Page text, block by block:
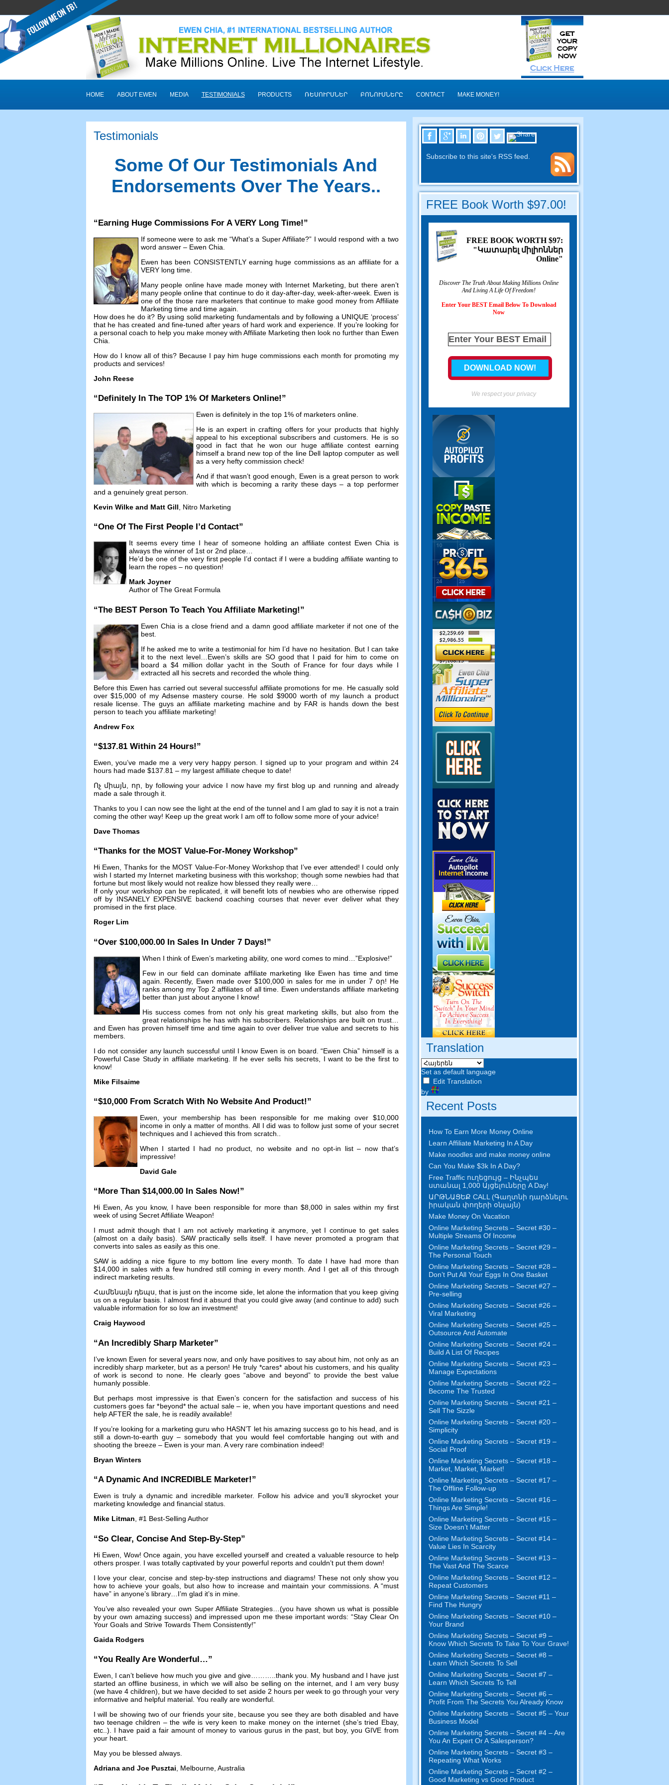
HOME ABOUT EWEN MEDIA TESTIMONIALS PRODUCTS ՌԵՍՈՒՐՍՆԵՐ ԲՈՆՈՒՍՆԵՐԸ CONTACT MAKE MONEY!
Testimonials
Some Of Our Testimonials And
Endorsements Over The Years..
“Earning Huge Commissions For A VERY Long Time!”
If someone were to ask me“What’s a Super Affiliate?” I would respond with a two
word answer– Ewen Chia
Ewen has been CONSISTENTLY earning huge commissions as an affiliate for a
VERY long time.
Many people online have made money with Internet Marketing
but there aren’t
many people online that continue to do it day-after-day, week-after-week. Ewen is
one of the those rare marketers that continue to make good money from Affiliate
Marketing time and time again
How does he do it? By using solid marketing fundamentals and by following a UNIQUE ‘process’
that he has created and fine-tuned after years of hard work and experience. If you’re looking for
a personal coach to help you make money with Affiliate Marketing then look no further than Ewen
Chia
How do I know all of this? Because I pay him huge commissions each month for promoting my
products and services!
John Reese
“Definitely In The TOP1% Of Marketers Online!”
Ewen is definitely in the top1% of marketers online.
He is an expert in crafting offers for your products that highly
appeal to his exceptional subscribers and customers
He is so
good in fact that he won our huge affiliate contest earning
himself a brand new top of the line Dell laptop computer as well
as a very hefty commission check!
And if that wasn’t good enough
Ewen is a great person to work
with which is becoming a rarity these days – a top performer
and a genuinely great person
Kevin Wilke and Matt Gill
Nitro Marketing
“One Of The First People I’d Contact”
It seems every time I hear of someone holding an affiliate contest Ewen Chia is
always the winner of 1st or 2nd place…
He’d be one of the very first people I’d contact if I were a budding affiliate wanting to
learn the ropes– no question!
Mark Joyner
Author of The Great Formula
“The BEST Person To Teach You Affiliate Marketing!”
Ewen Chia is a close friend and a damn good affiliate marketer if not one of the
best.
If he asked me to write a testimonial for him I’d have no hesitation
But I can take
it to the next level
Ewen’s skills are SO good that I paid for him to come on
board a $4 million dollar yacht in the South of France for four days while I
extracted all his secrets and recorded the whole thing
Before this Ewen has carried out several successful affiliate promotions for me
He casually sold
over$15,000of my Adsense mastery course He sold $9000 worth of my launch a product
resale license.The guys an affiliate marketing machine and by FAR is hands down the best
person to teach you affiliate marketing!
Andrew Fox
“$137.81 Within24 Hours!”
Ewen ,you’ve made me a very very happy person I signed up to your program and within 24
hours had made$137.81 – my largest affilliate cheque to date!
Ոչ միայն, որ, by following your advice I now have my first blog up and running and already
made a sale through it.
Thanks to you I can now see the light at the end of the tunnel and I am glad to say it is not a train
coming the other way! Keep up the great work I am off to follow some more of your advice!
Dave Thomas
“Thanks for the MOST Value-For-Money Workshop”
Hi Ewen, Thanks for the MOST Value-For-Money Workshop that I’ve ever attended! I could only
wish I started my Internet marketing business with this workshop; though some newbies had that
fortune but most likely would not realize how blessed they really were…
If only your workshop can be replicated, it will benefit lots of newbies who are otherwise ripped
off by INSANELY EXPENSIVE backend coaching courses that never ever deliver what they
promised in the first place.
Roger Lim
“Over$100,000.00 In Sales In Under7 Days!”
When I think of Ewen’s marketing ability, one word comes to mind …”Explosive!”
Few in our field can dominate affiliate marketing like Ewen has time and time
again
Recently, Ewen made over$100,000 in sales for me in under7 օր! He
ranks among my Top 2affiliates of all time
Ewen understands affiliate marketing
better than just about anyone I know!
His success comes from not only his great marketing skills, but also from the
great relationships he has with his subscribers
Relationships are built on trust…
and Ewen has proven himself time and time again to over deliver true value and secrets to his
members.
I do not consider any launch successful until I know Ewen is on board . “Ewen Chia” himself is a
Powerful Case Study in affiliate marketing
If he ever sells his secrets
I want to be the first to
know!
Mike Filsaime
“$10,000 From Scratch With No Website And Product!”
Ewen your membership has been responsible for me making over $10,000
income in only a matter of months .All I did was to follow just some of your secret
techniques and I achieved this from scratch.
When I started I had no product
no website and no opt-in list– now that’s
impressive!
David Gale
“ More Than$14,000.00 In Sales Now!”
Hi Ewen, As you know, I have been responsible for more than $8,000 in sales within my first
week of using Secret Affiliate Weapon!
I must admit though that I am not actively marketing it anymore, yet I continue to get sales
(almost on a daily basis). SAW practically sells itself. I have never promoted a program that
converts into sales as easily as this one.
SAW is adding a nice figure to my bottom line every month.To date I have had more than
$14,000 in sales with a few hundred still coming in every month. And I get all of this through
indirect marketing results.
Համենայն դեպս, that is just on the income side, let alone the information that you keep giving
us on a regular basis. I almost find it absurd that you could give away(and continue to add) such
valuable information for so low an investment!
Craig Haywood
“An Incredibly Sharp Marketer”
I’ve known Ewen for several years now, and only have positives to say about him
not only as an
incredibly sharp marketer, but as a person! He truly *cares* about his customers,and his quality
of work is second to none
He clearly goes “above and beyond”to provide the best value
humanly possible.
But perhaps most impressive is that Ewen’s concern for the satisfaction and success of his
customers goes far *beyond* the actual sale– ie, when you have important questions and need
help AFTER the sale, he is readily available!
If you’re looking for a marketing guru who HASN’T let his amazing success go to his head ,and is
still a down-to-earth guy –somebody that you would feel comfortable hanging out with and
shooting the breeze– Ewen is your man A very rare combination indeed!
Bryan Winters
“A Dynamic And INCREDIBLE Marketer!”
Ewen is truly a dynamic and incredible marketer. Follow his advice and you’ll skyrocket your
marketing knowledge and financial status.
Mike Litman , #1 Best-Selling Author
“So Clear, Concise And Step-By-Step”
Hi Ewen Wow!Once again
you have excelled yourself and created a valuable resource to help
others prosper. I was totally captivated by your powerful reports and couldn’t put them down!
I love your clear,concise and step-by-step instructions and diagrams! These not only show you
how to achieve your goals, but also how to increase and maintain your commissions. A “must
have” in anyone’s library… I’m glad it’s in mine.
You’ve also revealed your own Super Affiliate Strategies …(you have shown us what is possible
by your own amazing success)and impressed upon me these important words: “Stay Clear On
Your Goals and Strive Towards Them Consistently!”
Gaida Rodgers
“You Really Are Wonderful…”
Ewen I can’t believe how much you give and give……….. thank you
My husband and I have just
started an offline business, in which we will also be selling on the internet,and I am very busy
(we have4 children), but we have decided to set aside2 hours per week to go through your very
informative and helpful material. You really are wonderful.
I will be showing two of our friends your site
because you see they are both disabled and have
two teenage children –the wife is very keen to make money on the internet (she’s tried Ebay,
etc.. ). I have paid a fair amount of money to various gurus in the past, but boy,you GIVE from
your heart.
May you be blessed always.
Adriana and Joe Pusztai
Melbourne, Australia
Subscribe to this site's RSS feed
FREE Book Worth $97.00!
FREE BOOK WORTH$97:
"Կատարել միլիոններ
Online"
Discover The Truth About Making Millions Online
And Living A Life Of Freedom!
Enter Your BEST Email Below To Download
Now
We respect your privacy
Translation
Set as default language
Edit Translation
by
Recent Posts
How To Earn More Money Online
Learn Affiliate Marketing In A Day
Make noodles and make money online
Can You Make $3k In A Day?
Free Traffic ուղեցույց – Ինչպես
ստանալ 1,000 Այցելուները A Day!
ԱՐԹՆԱՑԵՔ CALL (Գաղտնի դարձնելու
իրական փողերի օնլայն)
Make Money On Vacation
Online Marketing Secrets– Secret#30 –
Multiple Streams Of Income
Online Marketing Secrets– Secret#29 –
The Personal Touch
Online Marketing Secrets– Secret#28 –
Don’t Put All Your Eggs In One Basket
Online Marketing Secrets– Secret#27 –
Pre-selling
Online Marketing Secrets– Secret#26 –
Viral Marketing
Online Marketing Secrets– Secret#25 –
Outsource And Automate
Online Marketing Secrets– Secret#24 –
Build A List Of Recipes
Online Marketing Secrets– Secret#23 –
Manage Expectations
Online Marketing Secrets– Secret#22 –
Become The Trusted
Online Marketing Secrets– Secret#21 –
Sell The Sizzle
Online Marketing Secrets– Secret#20 –
Simplicity
Online Marketing Secrets– Secret#19 –
Social Proof
Online Marketing Secrets– Secret#18 –
Market, Market, Market!
Online Marketing Secrets– Secret#17 –
The Offline Follow-up
Online Marketing Secrets– Secret#16 –
Things Are Simple!
Online Marketing Secrets– Secret#15 –
Size Doesn’t Matter
Online Marketing Secrets– Secret#14 –
Value Lies In Scarcity
Online Marketing Secrets– Secret#13 –
The Vast And The Scarce
Online Marketing Secrets– Secret#12 –
Repeat Customers
Online Marketing Secrets– Secret#11 –
Find The Hungry
Online Marketing Secrets– Secret#10 –
Your Brand
Online Marketing Secrets– Secret#9 –
Know Which Secrets To Take To Your Grave!
Online Marketing Secrets– Secret#8 –
Learn Which Secrets To Sell
Online Marketing Secrets– Secret#7 –
Learn Which Secrets To Tell
Online Marketing Secrets– Secret#6 –
Profit From The Secrets You Already Know
Online Marketing Secrets– Secret#5 – Your
Business Model
Online Marketing Secrets– Secret#4 – Are
You An Expert Or A Salesperson?
Online Marketing Secrets– Secret#3 –
Repeating What Works
Online Marketing Secrets– Secret#2 –
Good Marketing vs Good Product